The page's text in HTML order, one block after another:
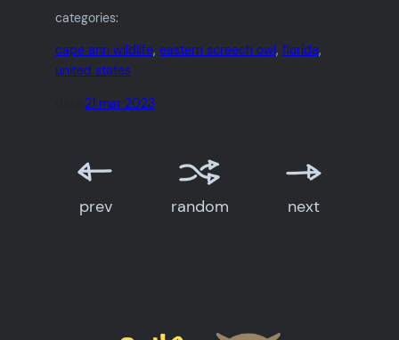
categories:
cape ann wildlife, eastern screech owl, florida
united states
21 mar 2023
prev random next